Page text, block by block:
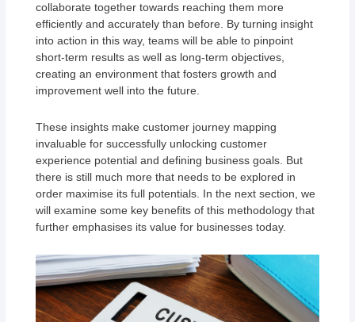
collaborate together towards reaching them more
efficiently and accurately than before. By turning insight
into action in this way, teams will be able to pinpoint
short-term results as well as long-term objectives,
creating an environment that fosters growth and
improvement well into the future.
These insights make customer journey mapping
invaluable for successfully unlocking customer
experience potential and defining business goals. But
there is still much more that needs to be explored in
order maximise its full potentials. In the next section, we
will examine some key benefits of this methodology that
further emphasises its value for businesses today.